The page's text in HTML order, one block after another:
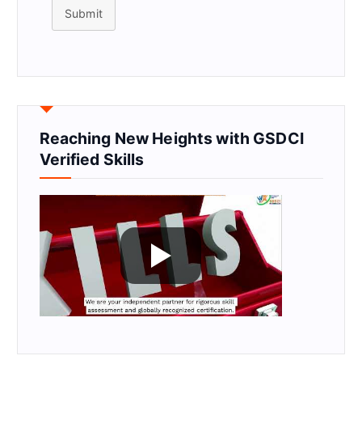
Submit
Reaching New Heights with GSDCI
Verified Skills